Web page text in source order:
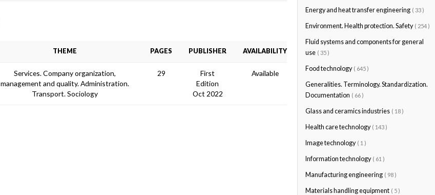
THEME PAGES PUBLISHER AVAILABILITY
Services. Company organization,
management and quality. Administration.
Transport. Sociology
29
First
Edition
Oct 2022
Available
Energy and heat transfer engineering ( 33 )
Environment. Health protection. Safety ( 254 )
Fluid systems and components for general
use ( 35 )
Food technology ( 645 )
Generalities. Terminology. Standardization.
Documentation ( 66 )
Glass and ceramics industries ( 18 )
Health care technology ( 143 )
Image technology ( 1 )
Information technology ( 61 )
Manufacturing engineering ( 98 )
Materials handling equipment ( 5 )